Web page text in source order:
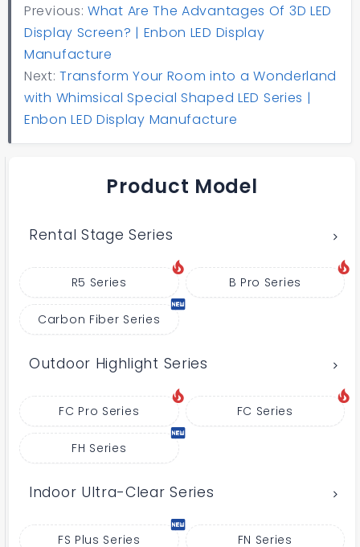
Previous: What Are The Advantages Of 3D LED
Display Screen? | Enbon LED Display
Manufacture
Next:Transform Your Room into a Wonderland
with Whimsical Special Shaped LED Series |
Enbon LED Display Manufacture
Product Model
Rental Stage Series
R5 Series B Pro Series
Carbon Fiber Series
Outdoor Highlight Series
FC Pro Series FC Series
FH Series
Indoor Ultra-Clear Series
FS Plus Series FN Series